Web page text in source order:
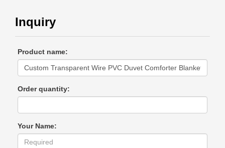
Inquiry
Product name:
Order quantity:
Your Name: